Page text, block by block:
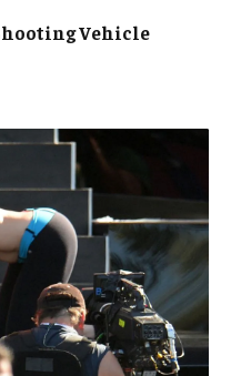
Vehicle